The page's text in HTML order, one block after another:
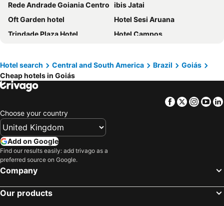
Rede Andrade Goiania Centro ibis Jatai
Oft Garden hotel
Hotel Sesi Aruana
Trindade Plaza Hotel
Hotel Campos
Oft San Conrado Hotel
Hotel Saron
Hotel Thermas Bonsucesso
Hotel Araguaia Goiânia
Transamerica Fit Catalão
Img Hotel Rio Quente
You Smart Flats - Hotel
Spazzio diRoma Com Parque Acqua Park Splash Incluso
Mega Moda Goiania Hotel
Gran Park Hotel e Convenções
Hotel search Central and South America Brazil
Goiás
Cheap hotels in Goiás
Facebook
Twitter
Choose your country
Add on Google
Find our results easily: add trivago as a
preferred source on Google.
Company
Our products